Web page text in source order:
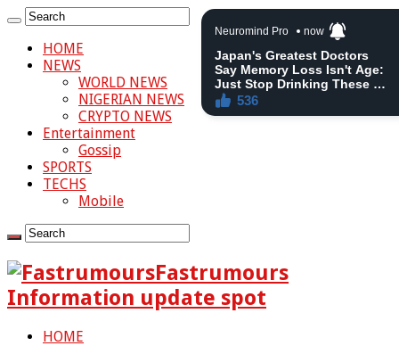
HOME
NEWS
WORLD NEWS
NIGERIAN NEWS
CRYPTO NEWS
Entertainment
Gossip
SPORTS
TECHS
Mobile
Fastrumours
Information update spot
HOME